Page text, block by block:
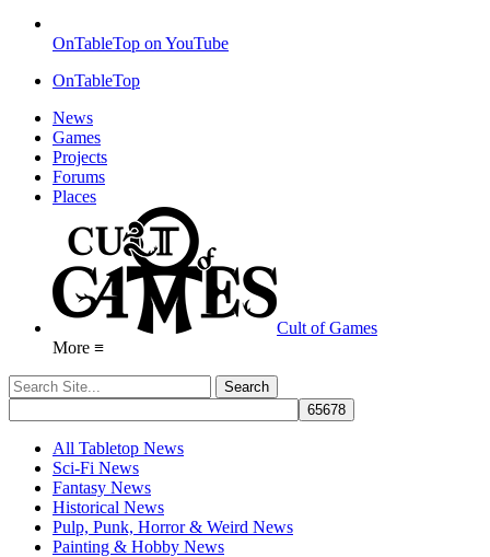
OnTableTop on YouTube
OnTableTop
News
Games
Projects
Forums
Places
Cult of Games
More ≡
All Tabletop News
Sci-Fi News
Fantasy News
Historical News
Pulp, Punk, Horror & Weird News
Painting & Hobby News